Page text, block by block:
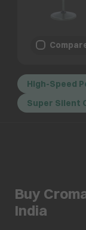
High-Speed
Super Silent
Buy
India